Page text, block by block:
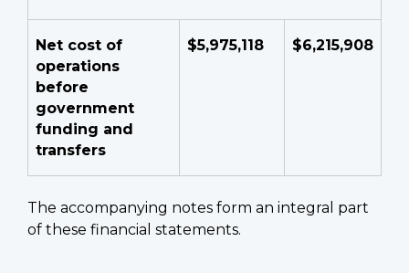
Net cost of
operations
before
government
funding and
transfers
$5,975,118 $6,215,908
The accompanying notes form an integral part
of these financial statements.